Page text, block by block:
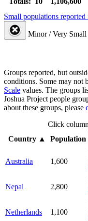
Small populations
Minor / Very Small
Groups reported, but
conditions. Some may not
Scale values. The groups
Joshua Project people
about these groups, please
Click
Country▲ Population
Australia 1,600
Nepal 2,800
Netherlands 1,100